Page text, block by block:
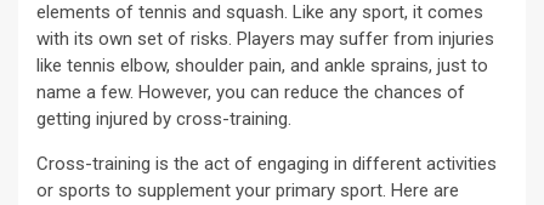
elements of tennis and squash. Like any sport, it comes
with its own set of risks. Players may suffer from injuries
like tennis elbow, shoulder pain, and ankle sprains, just to
name a few. However, you can reduce the chances of
getting injured by cross-training.
Cross-training is the act of engaging in different activities
or sports to supplement your primary sport. Here are